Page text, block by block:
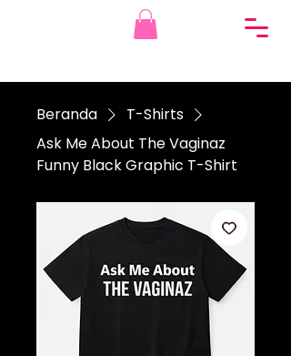
Beranda
T-Shirts
Ask Me About The Vaginaz
Funny Black Graphic T-Shirt